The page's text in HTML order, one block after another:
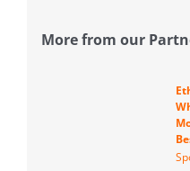
More from our